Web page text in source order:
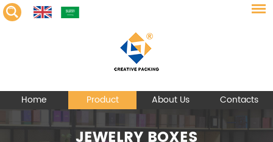
Home Product About Us Contacts